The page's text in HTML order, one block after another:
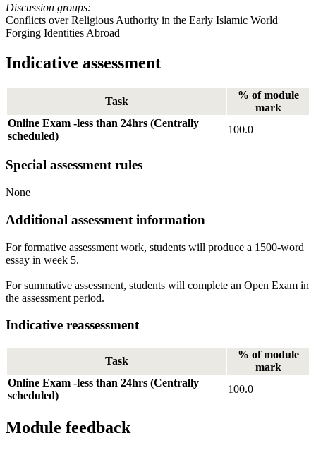
Discussion groups:
Conflicts over Religious Authority in the Early Islamic World
Forging Identities Abroad
Indicative assessment
Task
% of module
mark
Online Exam -less than 24hrs (Centrally
scheduled)
100.0
Special assessment rules
None
Additional assessment information
For formative assessment work, students will produce a 1500-word
essay in week 5.
For summative assessment, students will complete an Open Exam in
the assessment period.
Indicative reassessment
Task
% of module
mark
Online Exam -less than 24hrs (Centrally
scheduled)
100.0
Module feedback